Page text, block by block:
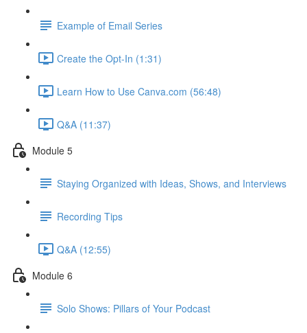
Example of Email Series
Create the Opt-In (1:31)
Learn How to Use Canva.com (56:48)
Q&A (11:37)
Module 5
Staying Organized with Ideas, Shows, and Interviews
Recording Tips
Q&A (12:55)
Module 6
Solo Shows: Pillars of Your Podcast